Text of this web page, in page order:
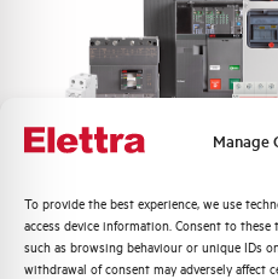
Manage
To provide the best experience, we use
access device information. Consent to
such as browsing behaviour or unique IDs
withdrawal of consent may adversely affect
Quali argomenti ti
Distribuzione di
Automazione